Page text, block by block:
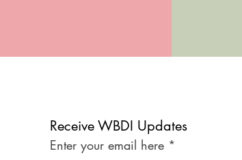
Receive WBDI Updates
Enter your email here